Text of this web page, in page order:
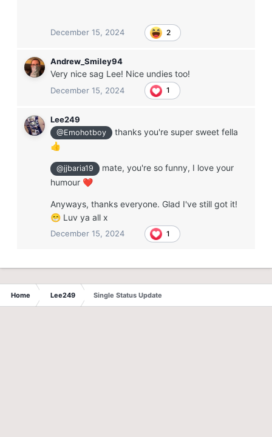
December 15, 2024 2
Andrew_Smiley94
Very nice sag Lee! Nice undies too!
December 15, 2024 1
Lee249
@Emohotboy thanks you're super sweet fella
👍
@jjbaria19
mate, you're so funny, I love your
humour ❤️
Anyways, thanks everyone. Glad I've still got it!
😁 Luv ya all x
December 15, 2024 1
Home Lee249 Single Status Update